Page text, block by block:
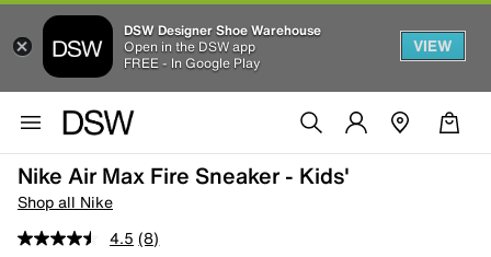
DSW Designer Shoe Warehouse
Open in the DSW app
FREE - In Google Play
VIEW
Nike Air Max Fire Sneaker - Kids'
Shop all Nike
4.5 (8)